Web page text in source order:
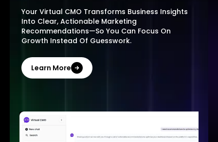
Your Virtual CMO Transforms Business Insights
Into Clear, Actionable Marketing
Recommendations—So You Can Focus On
Growth Instead Of Guesswork.
Learn More